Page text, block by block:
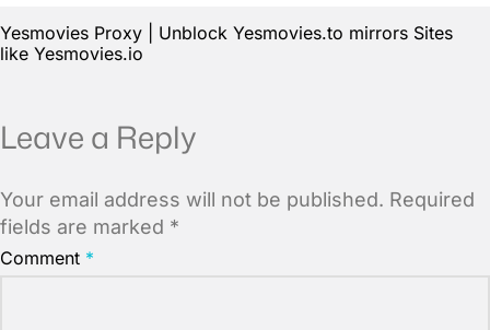
Yesmovies Proxy | Unblock Yesmovies.to mirrors Sites
like Yesmovies.io
Leave a Reply
Your email address will not be published. Required
fields are marked *
Comment *